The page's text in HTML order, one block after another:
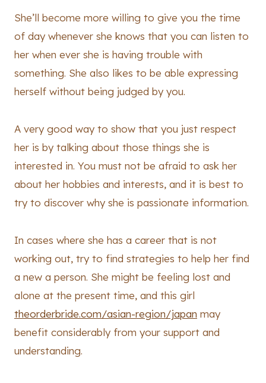
She’ll become more willing to give you the time
of day whenever she knows that you can listen to
her when ever she is having trouble with
something. She also likes to be able expressing
herself without being judged by you.
A very good way to show that you just respect
her is by talking about those things she is
interested in. You must not be afraid to ask her
about her hobbies and interests, and it is best to
try to discover why she is passionate information.
In cases where she has a career that is not
working out, try to find strategies to help her find
a new a person. She might be feeling lost and
alone at the present time, and this girl
theorderbride.com/asian-region/japan may
benefit considerably from your support and
understanding.